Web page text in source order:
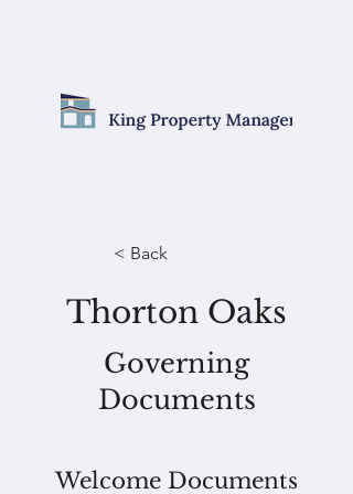
< Back
Thorton Oaks
Governing
Documents
Welcome Documents